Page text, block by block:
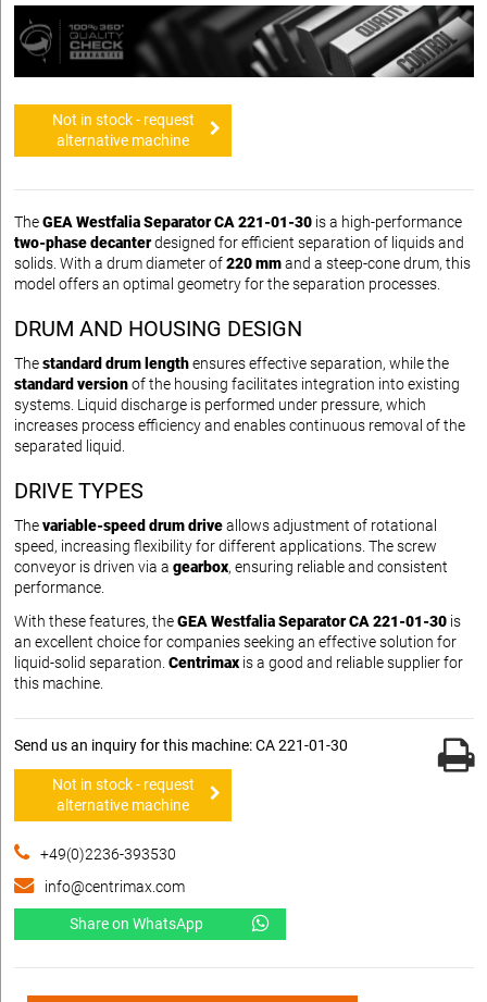
Not in stock - request
alternative machine
TheGEA Westfalia Separator CA 221-01-30 is a high-performance
two-phase decanterdesigned for efficient separation of liquids and
solids. With a drum diameter of220 mmand a steep-cone drum, this
model offers an optimal geometry for the separation processes.
DRUM AND HOUSING DESIGN
Thestandard drum lengthensures effective separation, while the
standard versionof the housing facilitates integration into existing
systems. Liquid discharge is performed under pressure, which
increases process efficiency and enables continuous removal of the
separated liquid.
DRIVE TYPES
Thevariable-speed drum driveallows adjustment of rotational
speed, increasing flexibility for different applications. The screw
conveyor is driven via a gearbox, ensuring reliable and consistent
performance.
With these features, theGEA Westfalia Separator CA 221-01-30 is
an excellent choice for companies seeking an effective solution for
liquid-solid separation. Centrimax is a good and reliable supplier for
this machine.
Send us an inquiry for this machine: CA 221-01-30
Not in stock - request
alternative machine
+49(0)2236-393530
info@centrimax.com
Share on WhatsApp